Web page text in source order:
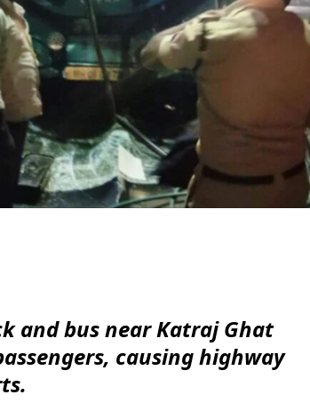
and bus near Katraj Ghat
causing highway